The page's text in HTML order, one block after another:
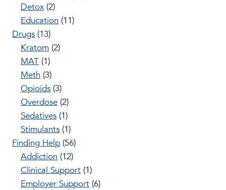
Detox (2)
Education (11)
Drugs (13)
Kratom (2)
MAT (1)
Meth (3)
Opioids (3)
Overdose (2)
Sedatives (1)
Stimulants (1)
Finding Help (56)
Addiction (12)
Clinical Support (1)
Employer Support (6)